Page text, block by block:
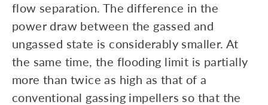
flow separation. The difference in the
power draw between the gassed and
ungassed state is considerably smaller. At
the same time, the flooding limit is partially
more than twice as high as that of a
conventional gassing impellers so that the